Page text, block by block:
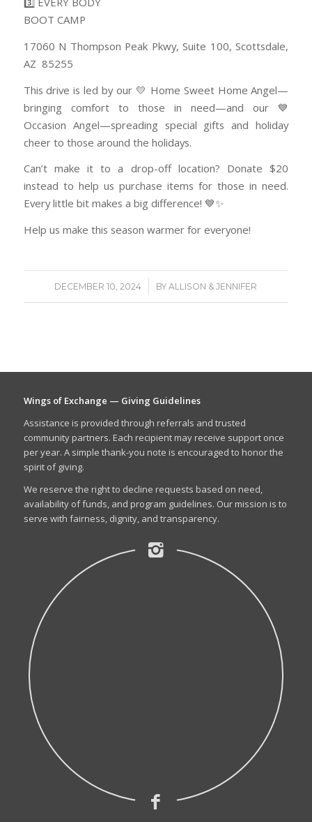
BOOT CAMP
17060 N Thompson Peak Pkwy, Suite 100, Scottsdale,
AZ 85255
This drive is led by our 💛 Home Sweet Home Angel—
bringing comfort to those in need—and our 💙
Occasion Angel—spreading special gifts and holiday
cheer to those around the holidays.
Can’t make it to a drop-off location? Donate $20
instead to help us purchase items for those in need.
Every little bit makes a big difference! 💙✨
Help us make this season warmer for everyone!
DECEMBER 10, 2024
/ BYALLISON & JENNIFER
Wings of Exchange — Giving Guidelines
Assistance is provided through referrals and trusted
community partners. Each recipient may receive support once
per year. A simple thank-you note is encouraged to honor the
spirit of giving.
We reserve the right to decline requests based on need,
availability of funds, and program guidelines. Our mission is to
serve with fairness, dignity, and transparency.